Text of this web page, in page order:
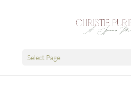
Select Page